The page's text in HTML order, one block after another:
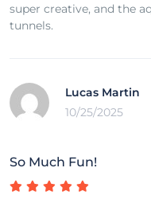
super creative, and the
tunnels.
Lucas Martin
10/25/2025
So Much Fun!